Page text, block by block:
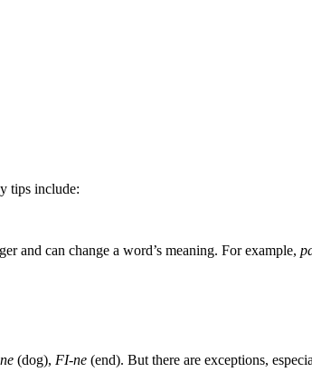
tips include:
and can change a word’s meaning. For example,
(dog), FI-ne (end). But there are exceptions,